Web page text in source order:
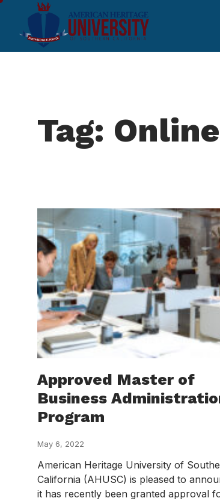
Tag:
Approved Master of
Business
Program
May 6, 2022
American Heritage University of
California (AHUSC) is pleased to
it has recently been granted approval